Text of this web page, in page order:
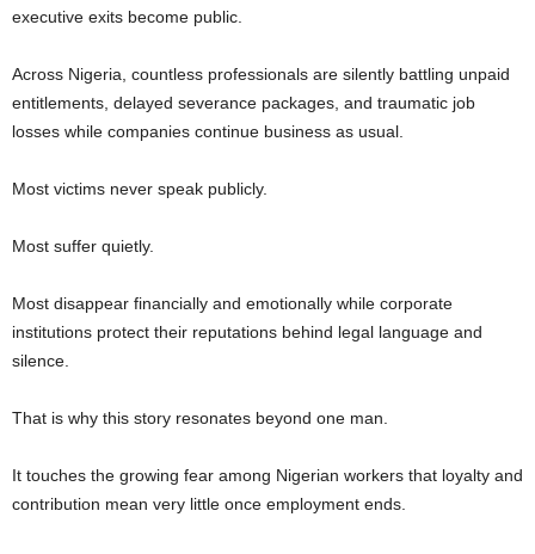
executive exits become public.
Across Nigeria, countless professionals are silently battling unpaid
entitlements, delayed severance packages, and traumatic job
losses while companies continue business as usual.
Most victims never speak publicly.
Most suffer quietly.
Most disappear financially and emotionally while corporate
institutions protect their reputations behind legal language and
silence.
That is why this story resonates beyond one man.
It touches the growing fear among Nigerian workers that loyalty and
contribution mean very little once employment ends.